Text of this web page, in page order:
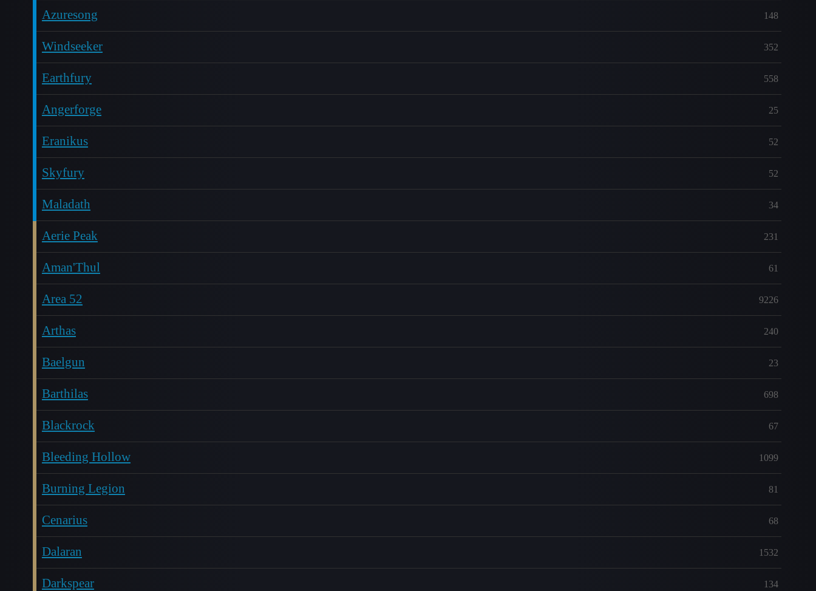
Azuresong 148
Windseeker 352
Earthfury 558
Angerforge 25
Eranikus 52
Skyfury 52
Maladath 34
Aerie Peak 231
Aman'Thul 61
Area 52 9226
Arthas 240
Baelgun 23
Barthilas 698
Blackrock 67
Bleeding Hollow 1099
Burning Legion 81
Cenarius 68
Dalaran 1532
Darkspear 134